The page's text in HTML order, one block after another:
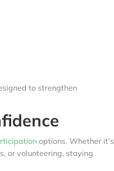
to strengthen
options. Whether it’s
or volunteering, staying